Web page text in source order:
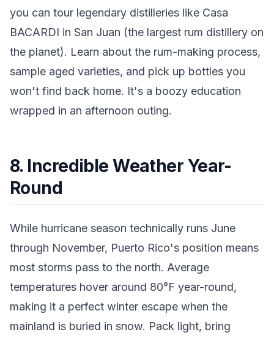
you can tour legendary distilleries like Casa
BACARDI in San Juan (the largest rum distillery on
the planet). Learn about the rum-making process,
sample aged varieties, and pick up bottles you
won't find back home. It's a boozy education
wrapped in an afternoon outing.
8. Incredible Weather Year-
Round
While hurricane season technically runs June
through November, Puerto Rico's position means
most storms pass to the north. Average
temperatures hover around 80°F year-round,
making it a perfect winter escape when the
mainland is buried in snow. Pack light, bring